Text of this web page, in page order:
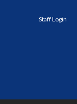
Staff Login